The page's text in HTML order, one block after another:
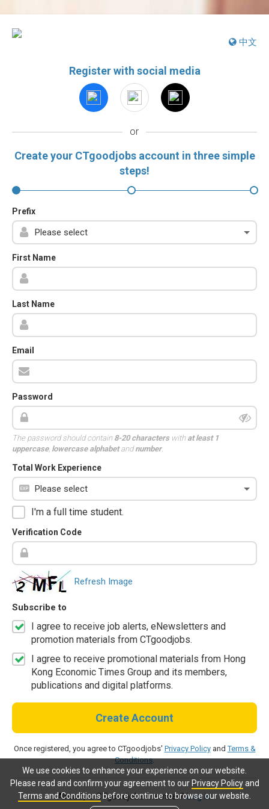
We use cookies to enhance your experience on our website.
Please read and confirm your agreement to our Privacy Policyand
Terms and Conditionsbefore continue to browse our website.
中文
Register with social media
or
Create your CTgoodjobs account in three simple
steps!
Prefix
First Name
Last Name
Email
Password
The password should contain 8-20 characterswith at least 1
uppercase, lowercase alphabetandnumber.
Total Work Experience
I'm a full time student.
Verification Code
Refresh Image
Subscribe to
I agree to receive job alerts, eNewsletters and
promotion materials from CTgoodjobs.
I agree to receive promotional materials from Hong
Kong Economic Times Group and its members,
publications and digital platforms.
Create Account
Once registered, you agree to CTgoodjobs' Privacy PolicyandTerms &
Conditions.
Already a CTgoodjobs member?Log in.